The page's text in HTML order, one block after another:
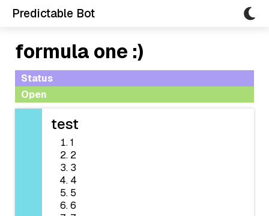
Predictable Bot
formula one :)
Status
Open
test
1
2
3
4
5
6